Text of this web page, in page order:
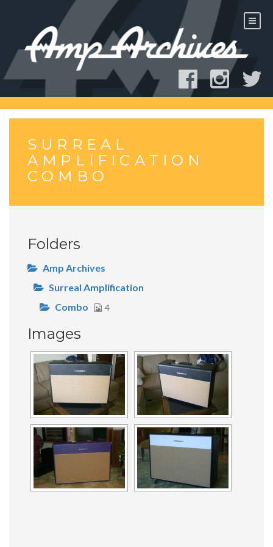
SURREAL
AMPLIFICATION
COMBO
Folders
Amp Archives
Surreal Amplification
Combo
4
Images